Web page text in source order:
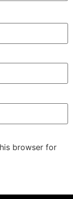
browser for